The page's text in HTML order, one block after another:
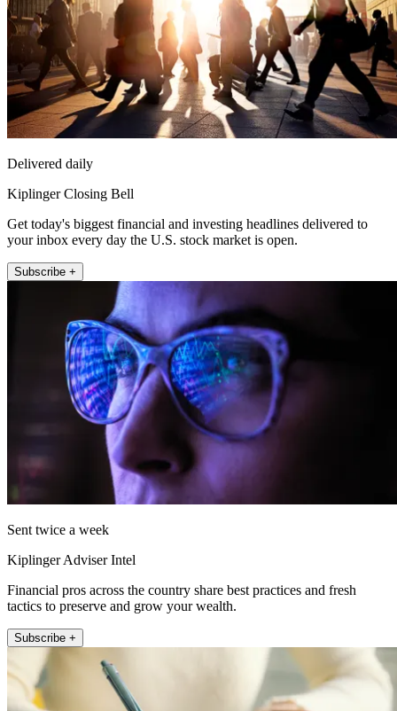
Delivered daily
Kiplinger Closing Bell
Get today's biggest financial and investing headlines delivered to
your inbox every day the U.S. stock market is open.
Subscribe +
Sent twice a week
Kiplinger Adviser Intel
Financial pros across the country share best practices and fresh
tactics to preserve and grow your wealth.
Subscribe +